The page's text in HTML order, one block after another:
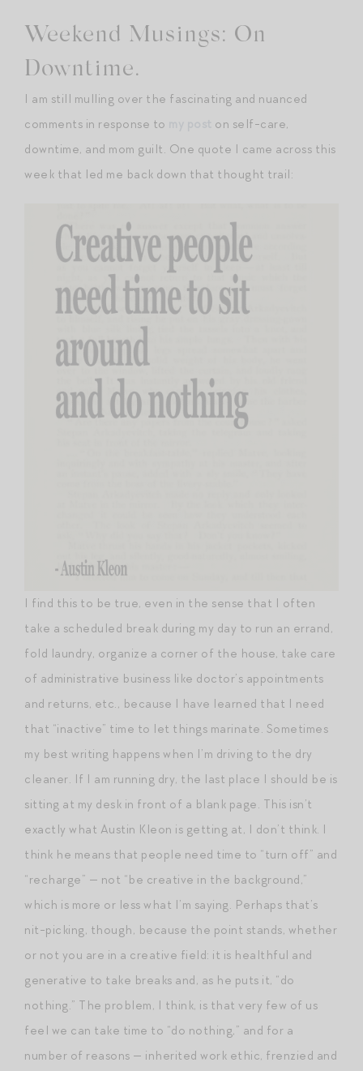
Weekend Musings: On
Downtime.
I am still mulling over the fascinating and nuanced
comments in response to
on self-care,
downtime, and mom guilt. One quote I came across this
week that led me back down that thought trail:
I find this to be true, even in the sense that I often
take a scheduled break during my day to run an errand,
fold laundry, organize a corner of the house, take care
of administrative business like doctor’s appointments
and returns, etc., because I have learned that I need
that “inactive” time to let things marinate. Sometimes
my best writing happens when I’m driving to the dry
cleaner. If I am running dry, the last place I should be is
sitting at my desk in front of a blank page. This isn’t
exactly what Austin Kleon is getting at, I don’t think. I
think he means that people need time to “turn off” and
“recharge” — not “be creative in the background,”
which is more or less what I’m saying. Perhaps that’s
nit-picking, though, because the point stands, whether
or not you are in a creative field: it is healthful and
generative to take breaks and, as he puts it, “do
nothing.” The problem, I think, is that very few of us
feel we can take time to “do nothing,” and for a
number of reasons — inherited work ethic, frenzied and